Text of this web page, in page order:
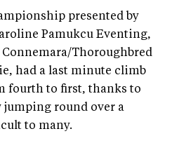
presented by
Pamukcu Eventing,
Thoroughbred
had a last minute climb
fourth to first, thanks to
jumping round over a
to many.